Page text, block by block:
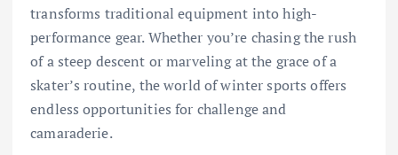
transforms traditional equipment into high-
performance gear. Whether you’re chasing the rush
of a steep descent or marveling at the grace of a
skater’s routine, the world of winter sports offers
endless opportunities for challenge and
camaraderie.